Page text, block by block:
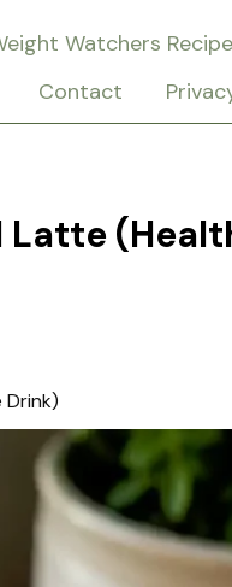
Watchers
Contact
Latte
Drink)